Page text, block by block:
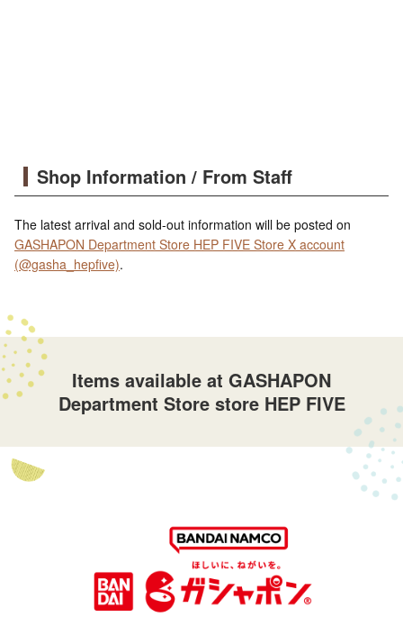
Shop Information / From Staff
The latest arrival and sold-out information will be posted on
GASHAPON Department Store HEP FIVE Store X account
(@gasha_hepfive).
Items available at GASHAPON
Department Store store HEP FIVE